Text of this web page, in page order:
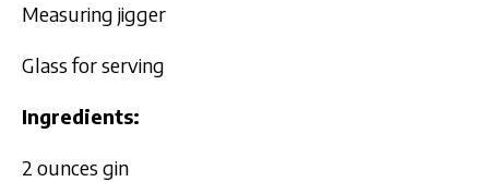
Measuring jigger
Glass for serving
Ingredients:
2 ounces gin